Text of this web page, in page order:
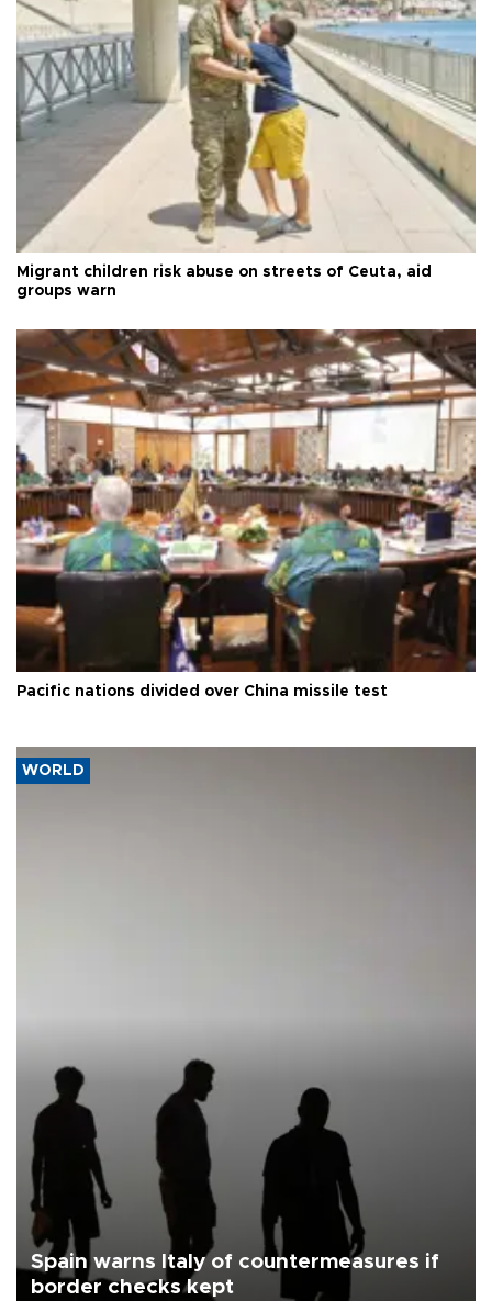
Migrant children risk abuse on streets of Ceuta, aid
groups warn
Pacific nations divided over China missile test
WORLD
Spain warns Italy of countermeasures if
border checks kept